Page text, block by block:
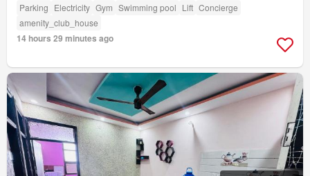
Parking Electricity Gym Swimming pool Lift Concierge
amenity_club_house
14 hours 29 minutes ago